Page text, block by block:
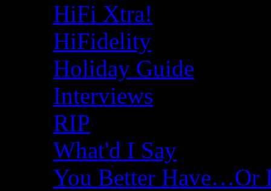
HiFi Xtra!
HiFidelity
Holiday Guide
Interviews
RIP
What'd I Say
You Better Have…Or